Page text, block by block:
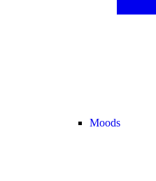
Moods